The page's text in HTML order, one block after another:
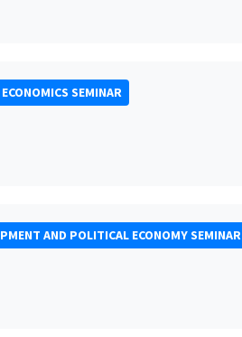
SEMINAR
AND POLITICAL ECONOMY SEMINAR